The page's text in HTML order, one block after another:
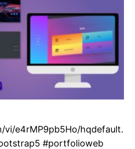
vi/e4rMP9pb5Ho/hqdefault.
#portfolioweb